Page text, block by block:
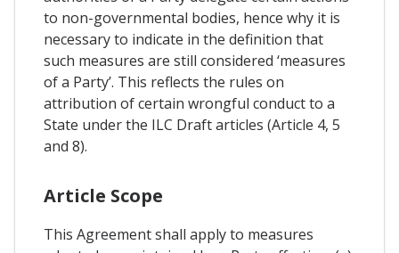
to non-governmental bodies, hence why it is
necessary to indicate in the definition that
such measures are still considered ‘measures
of a Party’. This reflects the rules on
attribution of certain wrongful conduct to a
State under the ILC Draft articles (Article 4, 5
and 8).
Article Scope
This Agreement shall apply to measures